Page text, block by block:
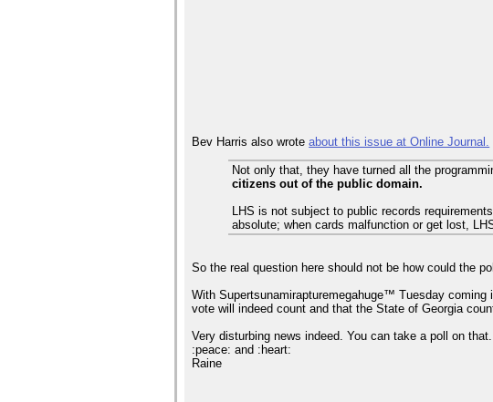
Bev Harris also wroteabout this issue at Online Journal.
Not only that, they have turned all the
citizens out of the public domain.
LHS is not subject to public records
absolute; when cards malfunction or get lost,
So the real question here should not be how could the
With Supertsunamirapturemegahuge™ Tuesday
vote will indeed count and that the State of Georgia
Very disturbing news indeed. You can take a poll on
:peace: and :heart:
Raine